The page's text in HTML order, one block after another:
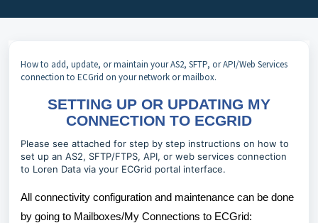
How to add, update, or maintain your AS2, SFTP, or API/Web Services
connection to ECGrid on your network or mailbox.
SETTING UP OR UPDATING MY
CONNECTION TO ECGRID
Please see attached for step by step instructions on how to
set up an AS2, SFTP/FTPS, API, or web services connection
to Loren Data via your ECGrid portal interface.
All connectivity configuration and maintenance can be done
by going to Mailboxes/My Connections to ECGrid: